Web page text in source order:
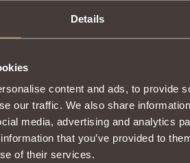
Details
content and ads, to provide
our traffic. We also share
media, advertising and analytics
that you’ve provided to
of their services.